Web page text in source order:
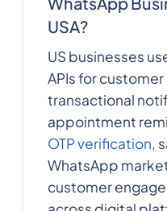
USA?
US businesses
APIs for
transactional
appointment
OTP verification,
WhatsApp
customer